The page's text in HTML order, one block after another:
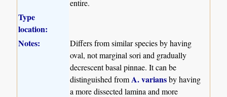
entire.
Type
location:
Notes:
Differs from similar species by having
oval, not marginal sori and gradually
decrescent basal pinnae. It can be
distinguished from A. variansby having
a more dissected lamina and more